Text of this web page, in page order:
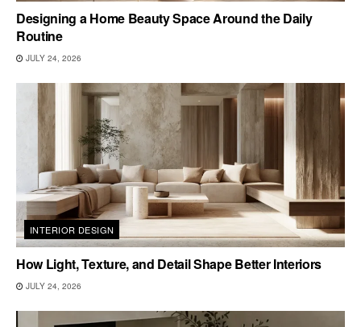
Designing a Home Beauty Space Around the Daily
Routine
JULY 24, 2026
INTERIOR DESIGN
How Light, Texture, and Detail Shape Better Interiors
JULY 24, 2026